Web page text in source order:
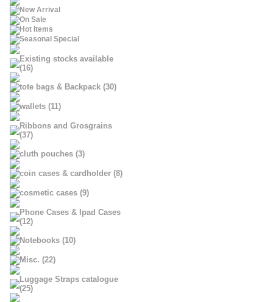
New Arrival
On Sale
Hot Items
Seasonal Special
Existing stocks available
(16)
tote bags & Backpack (30)
wallets (11)
Ribbons and Grosgrains
(37)
cluth pouches (3)
coin cases & cardholder (8)
cosmetic cases (9)
Phone Cases & Ipad Cases
(12)
Notebooks (10)
Misc. (22)
Luggage Straps catalogue
(25)